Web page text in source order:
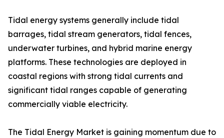
Tidal energy systems generally include tidal
barrages, tidal stream generators, tidal fences,
underwater turbines, and hybrid marine energy
platforms. These technologies are deployed in
coastal regions with strong tidal currents and
significant tidal ranges capable of generating
commercially viable electricity.
The Tidal Energy Market is gaining momentum due to